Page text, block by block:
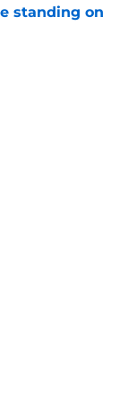
standing on